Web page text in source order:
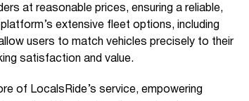
at reasonable prices, ensuring a reliable,
extensive fleet options, including
users to match vehicles precisely to their
satisfaction and value.
of LocalsRide’s service, empowering